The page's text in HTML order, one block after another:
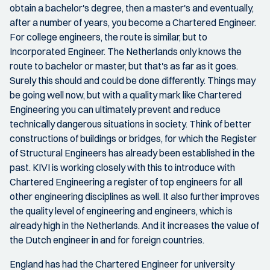
obtain a bachelor's degree, then a master's and eventually,
after a number of years, you become a Chartered Engineer.
For college engineers, the route is similar, but to
Incorporated Engineer. The Netherlands only knows the
route to bachelor or master, but that's as far as it goes.
Surely this should and could be done differently. Things may
be going well now, but with a quality mark like Chartered
Engineering you can ultimately prevent and reduce
technically dangerous situations in society. Think of better
constructions of buildings or bridges, for which the Register
of Structural Engineers has already been established in the
past. KIVI is working closely with this to introduce with
Chartered Engineering a register of top engineers for all
other engineering disciplines as well. It also further improves
the quality level of engineering and engineers, which is
already high in the Netherlands. And it increases the value of
the Dutch engineer in and for foreign countries.
England has had the Chartered Engineer for university